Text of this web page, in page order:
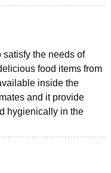
the needs of
food items from
inside the
and it provide
hygienically in the